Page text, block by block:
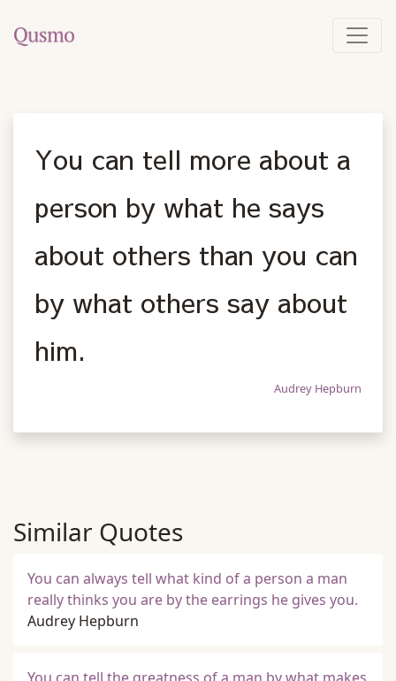
You can tell more about a
person by what he says
about others than you can
by what others say about
him.
Audrey Hepburn
Similar Quotes
You can always tell what kind of a person a man
really thinks you are by the earrings he gives you.
Audrey Hepburn